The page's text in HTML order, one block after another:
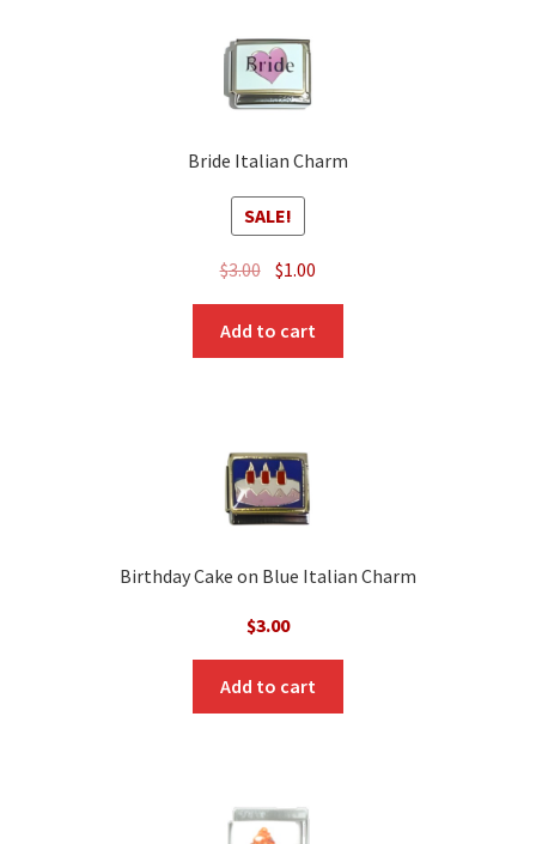
Bride Italian Charm
SALE!
$3.00 Original
price
was:
$3.00.
$1.00
price
$1.00.
Add to cart
Birthday Cake on Blue Italian Charm
$3.00
Add to cart